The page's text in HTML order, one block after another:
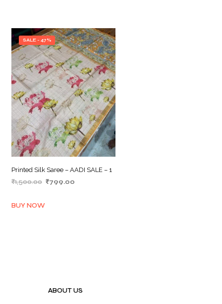
SALE - 47%
Printed Silk Saree – AADI SALE – 1
₹1,500.00 Original
₹1,500.00.
₹799.00
BUY NOW
ABOUT US